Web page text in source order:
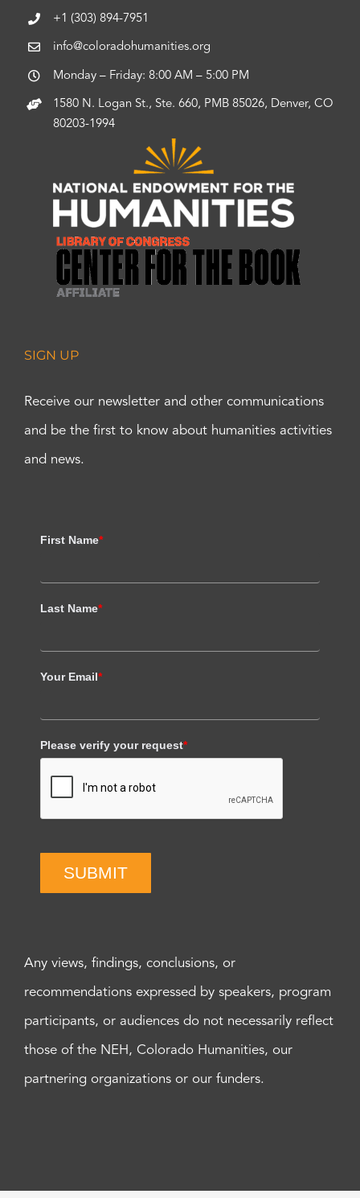
+1 (303) 894-7951
info@coloradohumanities.org
Monday – Friday: 8:00 AM – 5:00 PM
1580 N. Logan St., Ste. 660, PMB 85026, Denver, CO
80203-1994
SIGN UP
Receive our newsletter and other communications
and be the first to know about humanities activities
and news.
First Name*
Last Name*
Your Email*
Please verify your request*
SUBMIT
Any views, findings, conclusions, or
recommendations expressed by speakers, program
participants, or audiences do not necessarily reflect
those of the NEH, Colorado Humanities, our
partnering organizations or our funders.